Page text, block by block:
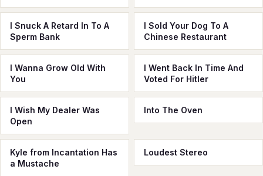
I Snuck A Retard In To A
Sperm Bank
I Sold Your Dog To A
Chinese Restaurant
I Wanna Grow Old With
You
I Went Back In Time And
Voted For Hitler
I Wish My Dealer Was
Open
Into The Oven
Kyle from Incantation Has
a Mustache
Loudest Stereo